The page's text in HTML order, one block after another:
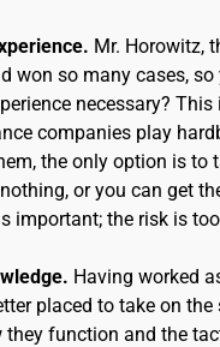
Mr. Horowitz,
won so many cases,
necessary?
companies play
the only option is to
or you can get
important; the risk is
Having worked
placed to take on
they function and the